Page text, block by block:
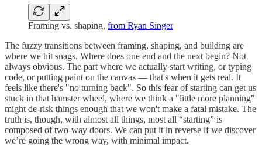
Framing vs. shaping, from Ryan Singer
The fuzzy transitions between framing, shaping, and building are
where we hit snags. Where does one end and the next begin? Not
always obvious. The part where we actually start writing, or typing
code, or putting paint on the canvas — that's when it gets real. It
feels like there's "no turning back". So this fear of starting can get us
stuck in that hamster wheel, where we think a "little more planning"
might de-risk things enough that we won't make a fatal mistake. The
truth is, though, with almost all things, most all “starting” is
composed of two-way doors. We can put it in reverse if we discover
we’re going the wrong way, with minimal impact.